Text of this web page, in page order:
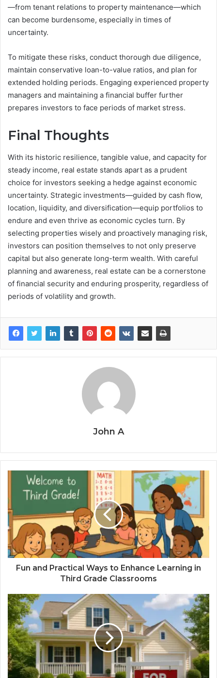
—from tenant relations to property maintenance—which
can become burdensome, especially in times of
uncertainty.
To mitigate these risks, conduct thorough due diligence,
maintain conservative loan-to-value ratios, and plan for
extended holding periods. Engaging experienced property
managers and maintaining a financial buffer further
prepares investors to face periods of market stress.
Final Thoughts
With its historic resilience, tangible value, and capacity for
steady income, real estate stands apart as a prudent
choice for investors seeking a hedge against economic
uncertainty. Strategic investments—guided by cash flow,
location, liquidity, and diversification—equip portfolios to
endure and even thrive as economic cycles turn. By
selecting properties wisely and proactively managing risk,
investors can position themselves to not only preserve
capital but also generate long-term wealth. With careful
planning and awareness, real estate can be a cornerstone
of financial security and enduring prosperity, regardless of
periods of volatility and growth.
John A
Fun and Practical Ways to Enhance Learning in
Third Grade Classrooms